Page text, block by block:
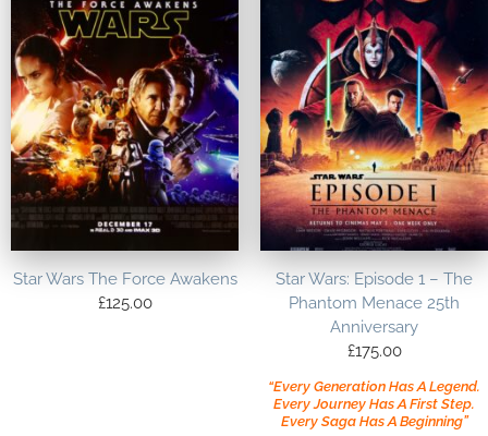
Star Wars The Force Awakens
£125.00
Star Wars: Episode 1 – The
Phantom Menace 25th
Anniversary
£175.00
“Every Generation Has A Legend.
Every Journey Has A First Step.
Every Saga Has A Beginning”